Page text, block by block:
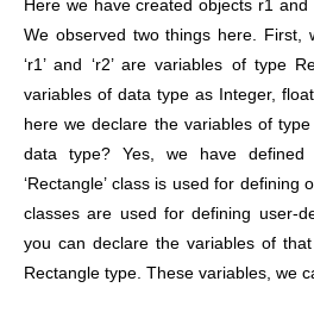
Here we have created objects r1 and
We observed two things here. First,
‘r1’ and ‘r2’ are variables of type
variables of data type as Integer,
here we declare the variables of
data type? Yes, we have
‘Rectangle’ class is used for defining
classes are used for defining user-
you can declare the variables of
Rectangle type. These variables, we